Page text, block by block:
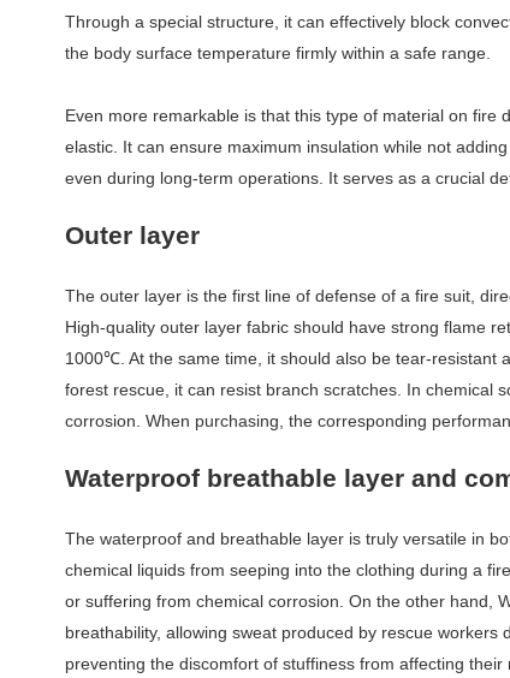
Through a special structure, it can effectively block
the body surface temperature firmly within a safe range.
Even more remarkable is that this type of material on
elastic. It can ensure maximum insulation while not
even during long-term operations. It serves as a crucial
Outer layer
The outer layer is the first line of defense of a fire suit,
High-quality outer layer fabric should have strong flame
1000℃. At the same time, it should also be tear-resistant
forest rescue, it can resist branch scratches. In chemical
corrosion. When purchasing, the corresponding
Waterproof breathable layer and
The waterproof and breathable layer is truly versatile in
chemical liquids from seeping into the clothing during a
or suffering from chemical corrosion. On the other hand,
breathability, allowing sweat produced by rescue
preventing the discomfort of stuffiness from affecting their